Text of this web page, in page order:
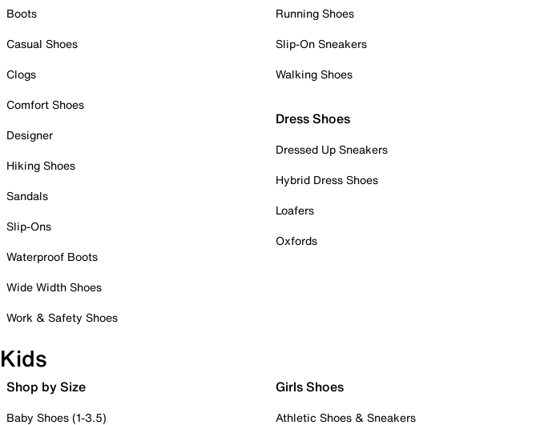
Boots
Casual Shoes
Clogs
Comfort Shoes
Designer
Hiking Shoes
Sandals
Slip-Ons
Waterproof Boots
Wide Width Shoes
Work & Safety Shoes
Running Shoes
Slip-On Sneakers
Walking Shoes
Dress Shoes
Dressed Up Sneakers
Hybrid Dress Shoes
Loafers
Oxfords
Kids
Shop by Size
Baby Shoes (1-3.5)
Girls Shoes
Athletic Shoes & Sneakers